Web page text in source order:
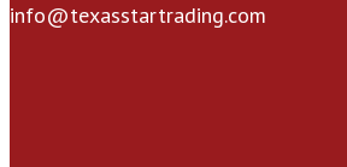
info@texasstartrading.com